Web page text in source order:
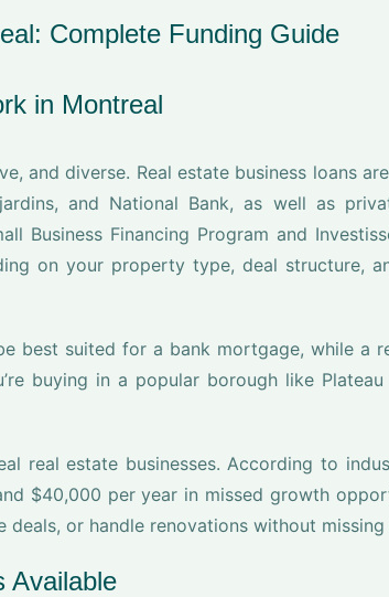
Complete Funding Guide
in Montreal
and diverse. Real estate business loans
and National Bank, as well as
Business Financing Program and
on your property type, deal structure,
best suited for a bank mortgage, while a
buying in a popular borough like
real estate businesses. According to
$40,000 per year in missed growth
or handle renovations without missing
Available